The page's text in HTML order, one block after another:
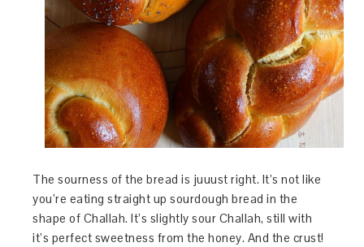
The sourness of the bread is juuust right. It’s not like
you’re eating straight up sourdough bread in the
shape of Challah. It’s slightly sour Challah, still with
it’s perfect sweetness from the honey. And the crust!